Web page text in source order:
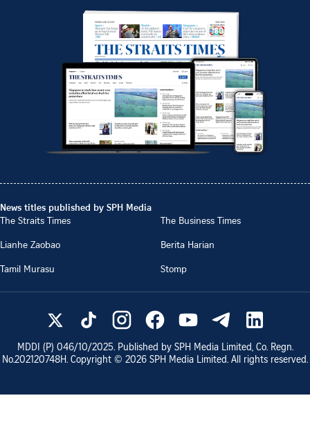
News titles published by SPH Media
The Straits Times
The Business Times
Lianhe Zaobao
Berita Harian
Tamil Murasu
Stomp
MDDI (P) 046/10/2025. Published by SPH Media Limited, Co. Regn.
No.202120748H. Copyright © 2026 SPH Media Limited. All rights reserved.